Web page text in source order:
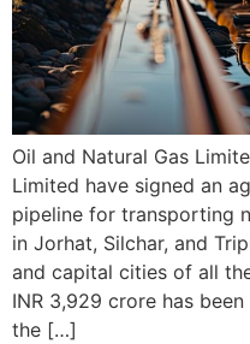
Oil and Natural Gas
Limited have signed an
pipeline for transporting
in Jorhat, Silchar, and
and capital cities of all
INR 3,929 crore has
the […]